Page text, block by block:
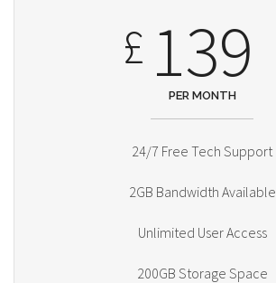
£ 139
PER MONTH
24/7 Free Tech Support
2GB Bandwidth Available
Unlimited User Access
200GB Storage Space